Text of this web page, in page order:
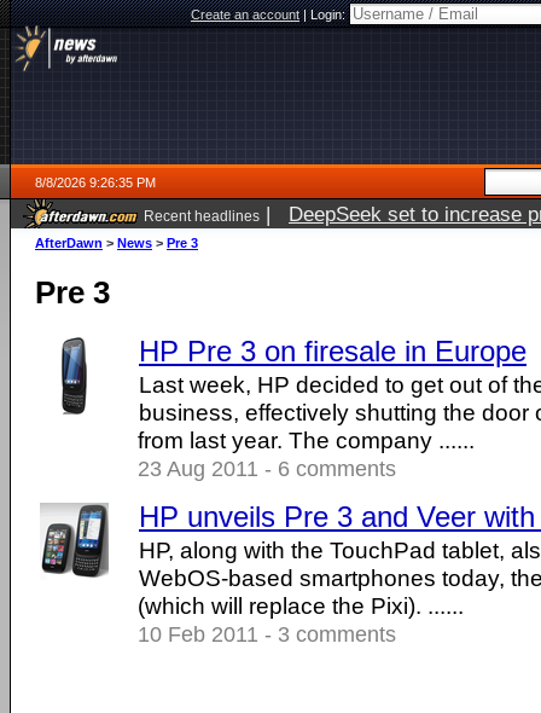
Create an account|Login:
8/8/2026 9:26:35 PM
Recent headlines | DeepSeek set to increase
AfterDawn > News > Pre 3
Pre 3
HP Pre 3 on firesale in Europe
Last week, HP decided to get out of
business, effectively shutting the door
from last year. The company ......
23 Aug 2011 - 6 comments
HP unveils Pre 3 and Veer
HP, along with the TouchPad tablet,
WebOS-based smartphones today,
(which will replace the Pixi). ......
10 Feb 2011 - 3 comments